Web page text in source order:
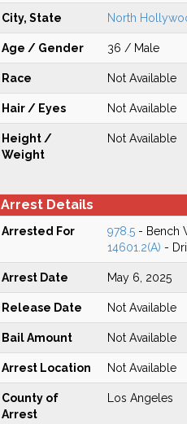
City, State North
Age / Gender 36 / Male
Race Not Available
Hair / Eyes Not Available
Height /
Weight
Not Available
Arrest Details
Arrested For 978.5- Bench
14601.2(A) -
Arrest Date May 6, 2025
Release Date Not Available
Bail Amount Not Available
Arrest Location Not Available
County of
Arrest
Los Angeles